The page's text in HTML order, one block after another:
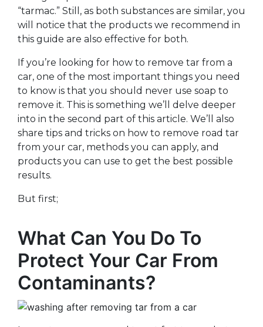
“tarmac.” Still, as both substances are similar, you
will notice that the products we recommend in
this guide are also effective for both.
If you’re looking for how to remove tar from a
car, one of the most important things you need
to know is that you should never use soap to
remove it. This is something we’ll delve deeper
into in the second part of this article. We’ll also
share tips and tricks on how to remove road tar
from your car, methods you can apply, and
products you can use to get the best possible
results.
But first;
What Can You Do To
Protect Your Car From
Contaminants?